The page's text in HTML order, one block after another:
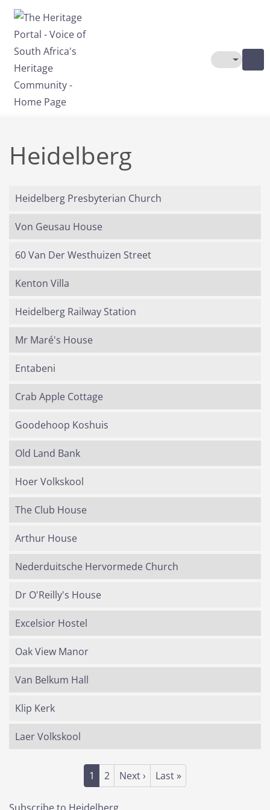
Skip to main content
Toggle
Heidelberg
Heidelberg Presbyterian Church
Von Geusau House
60 Van Der Westhuizen Street
Kenton Villa
Heidelberg Railway Station
Mr Maré's House
Entabeni
Crab Apple Cottage
Goodehoop Koshuis
Old Land Bank
Hoer Volkskool
The Club House
Arthur House
Nederduitsche Hervormede Church
Dr O'Reilly's House
Excelsior Hostel
Oak View Manor
Van Belkum Hall
Klip Kerk
Laer Volkskool
Current page
1 Page
2 Next page
Next › Last page
Last »
Subscribe to Heidelberg